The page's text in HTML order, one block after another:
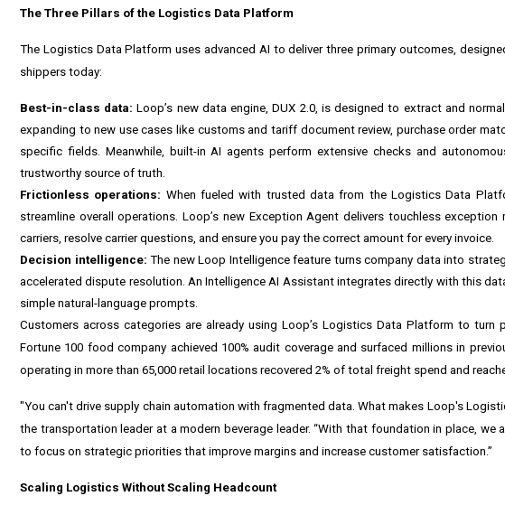
The Three Pillars of the Logistics Data Platform
The Logistics Data Platform uses advanced AI to deliver three primary outcomes,
shippers today:
Best-in-class data:Loop’s new data engine, DUX 2.0, is designed to extract and
expanding to new use cases like customs and tariff document review, purchase order
specific fields. Meanwhile, built-in AI agents perform extensive checks and
trustworthy source of truth.
Frictionless operations: When fueled with trusted data from the Logistics Data
streamline overall operations. Loop’s new Exception Agent delivers touchless
carriers, resolve carrier questions, and ensure you pay the correct amount for every invoice.
Decision intelligence: The new Loop Intelligence feature turns company data into
accelerated dispute resolution. An Intelligence AI Assistant integrates directly with this
simple natural-language prompts.
Customers across categories are already using Loop’s Logistics Data Platform to
Fortune 100 food company achieved 100% audit coverage and surfaced millions in
operating in more than 65,000 retail locations recovered 2% of total freight spend and
"You can't drive supply chain automation with fragmented data. What makes Loop's
the transportation leader at a modern beverage leader. “With that foundation in place,
to focus on strategic priorities that improve margins and increase customer satisfaction.”
Scaling Logistics Without Scaling Headcount